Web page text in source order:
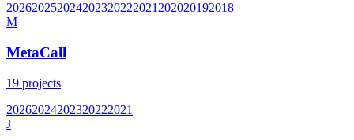
202620252024202320222021 202020192018
M
MetaCall
19 projects
20262024202320222021
J